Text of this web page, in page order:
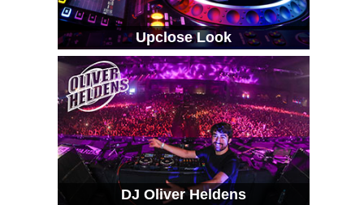
Upclose Look
DJ Oliver Heldens